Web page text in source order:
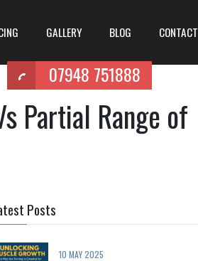
GALLERY BLOG CONTACT
07948 751888
Partial Range of
Posts
10 MAY 2025